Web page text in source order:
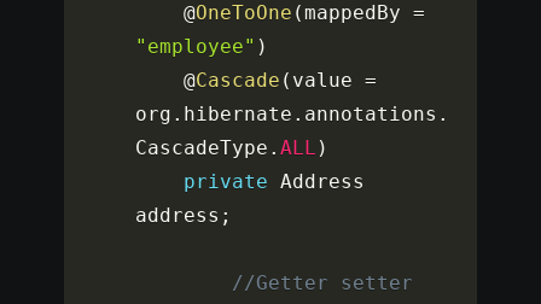
	@
OneToOne (mappedBy =
"employee" )
	@
Cascade ( value =
org . hibernate . annotations .
CascadeType .ALL )
private Address
address ;
//Getter setter